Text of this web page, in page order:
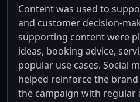
Content was used to
and customer decision-
supporting content were
ideas, booking advice,
popular use cases. Social
helped reinforce the
the campaign with regular